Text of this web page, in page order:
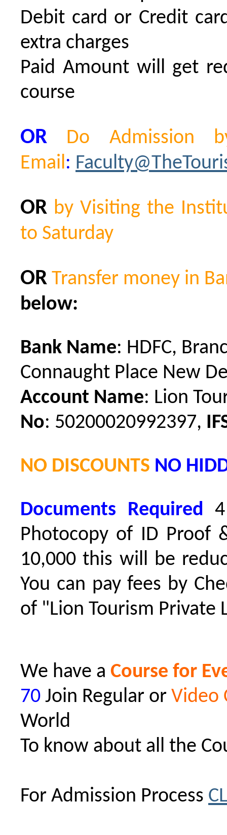
Debit card or Credit
extra charges
Paid Amount will get
course
OR Do Admission
Email:
OR by Visiting the
to Saturday
OR Transfer money in
below:
Bank Name: HDFC,
Connaught Place New
Account Name: Lion
No: 50200020992397,
NO DISCOUNTS NO
Documents Required
Photocopy of ID Proof
10,000 this will be
You can pay fees by
of "Lion Tourism Private
We have a Course for
70 Join Regular or Video
World
To know about all the
For Admission Process